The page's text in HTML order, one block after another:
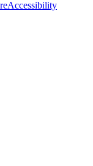
Accessibility